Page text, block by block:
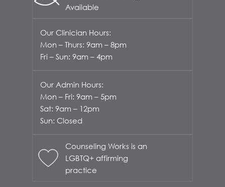
Available
Our Clinician Hours:
Mon – Thurs: 9am – 8pm
Fri – Sun: 9am – 4pm
Our Admin Hours:
Mon – Fri: 9am – 5pm
Sat: 9am – 12pm
Sun: Closed
Counseling Works is an
LGBTQ+ affirming
practice